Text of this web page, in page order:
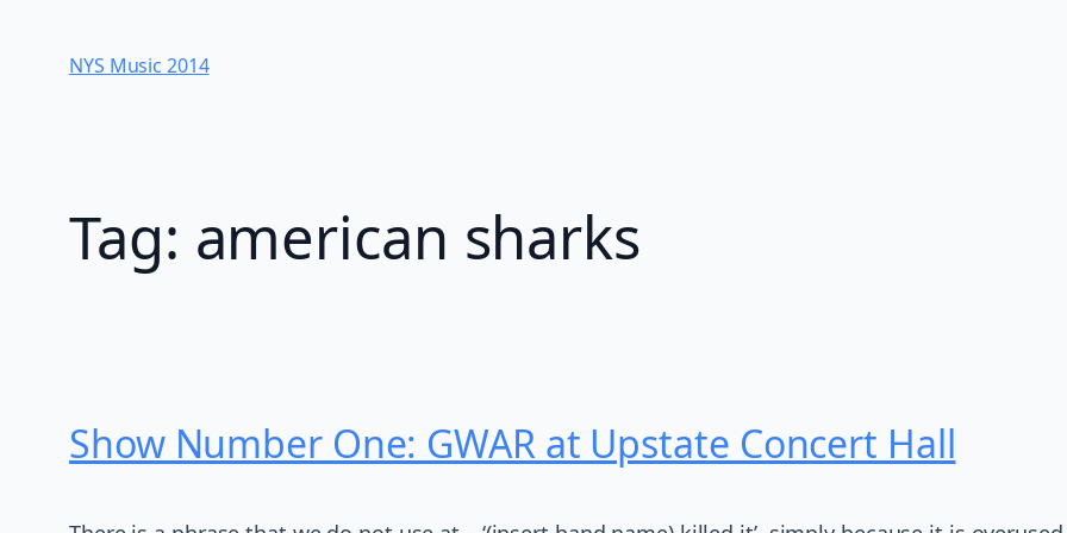
contentNYS Music 20​14
Tag: american sharks
Show Number One: GWAR at Upstate Concert Hall